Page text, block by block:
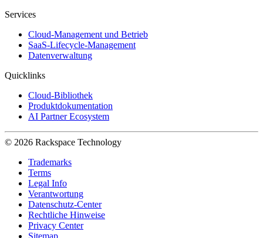
Services
Cloud-Management und Betrieb
SaaS-Lifecycle-Management
Datenverwaltung
Quicklinks
Cloud-Bibliothek
Produktdokumentation
AI Partner Ecosystem
© 2026 Rackspace Technology
Trademarks
Terms
Legal Info
Verantwortung
Datenschutz-Center
Rechtliche Hinweise
Privacy Center
Sitemap